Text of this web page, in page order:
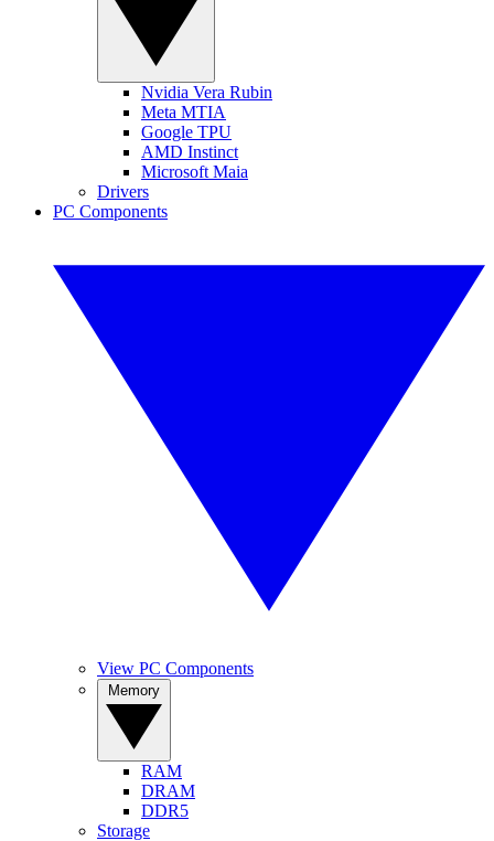
Nvidia Vera Rubin
Meta MTIA
Google TPU
AMD Instinct
Microsoft Maia
Drivers
PC Components
View PC Components
RAM
DRAM
DDR5
Storage